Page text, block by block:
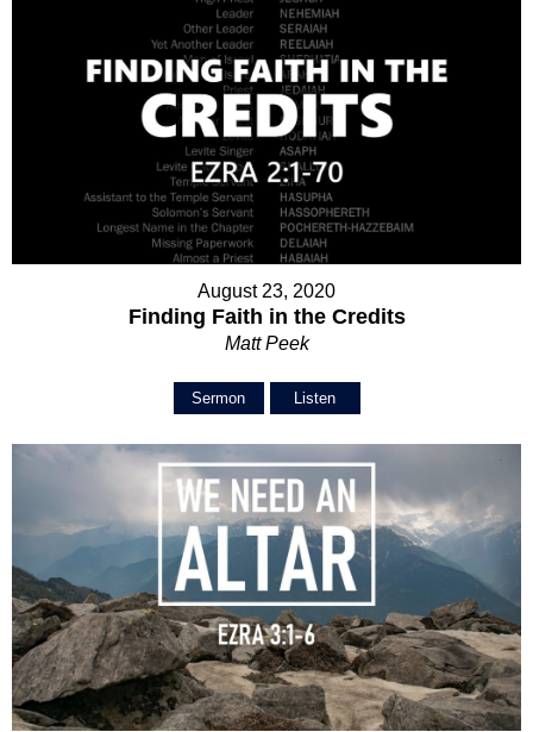
August 23, 2020
Finding Faith in the Credits
Matt Peek
Sermon Listen